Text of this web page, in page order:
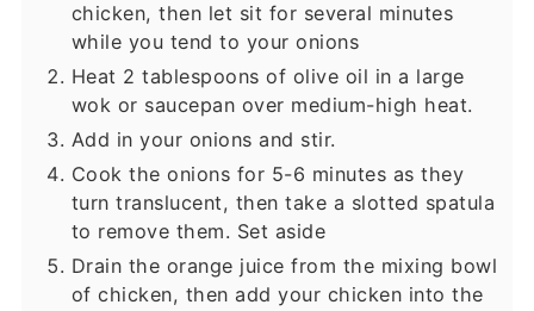
chicken, then let sit for several minutes
while you tend to your onions
Heat 2 tablespoons of olive oil in a large
wok or saucepan over medium-high heat.
Add in your onions and stir.
Cook the onions for 5-6 minutes as they
turn translucent, then take a slotted spatula
to remove them. Set aside
Drain the orange juice from the mixing bowl
of chicken, then add your chicken into the